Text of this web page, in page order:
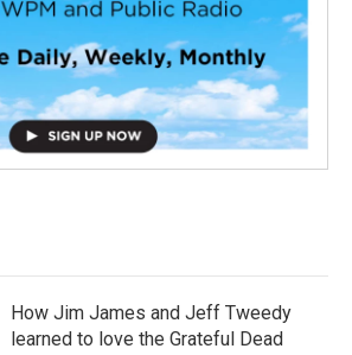
How Jim James and Jeff Tweedy
learned to love the Grateful Dead